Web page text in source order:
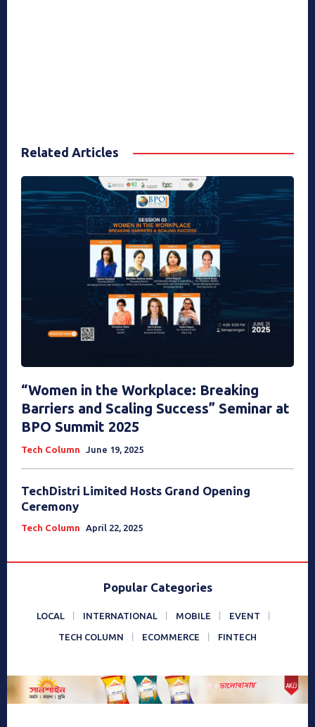
Related Articles
“Women in the Workplace: Breaking
Barriers and Scaling Success” Seminar at
BPO Summit 2025
Tech Column June 19, 2025
TechDistri Limited Hosts Grand Opening
Ceremony
Tech Column April 22, 2025
Popular Categories
LOCAL INTERNATIONAL MOBILE EVENT
TECH COLUMN ECOMMERCE FINTECH